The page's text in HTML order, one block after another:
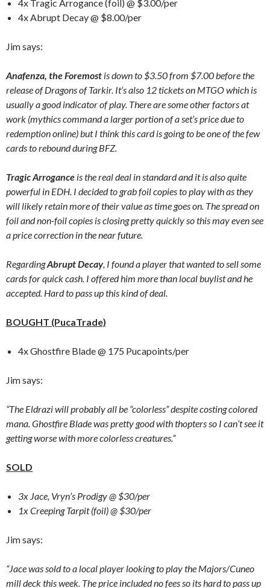
4x Tragic Arrogance (foil) @ $3.00/per
4x Abrupt Decay @ $8.00/per
Jim says:
Anafenza, the Foremost is down to $3.50 from $7.00 before the
release of Dragons of Tarkir. It’s also 12 tickets on MTGO which is
usually a good indicator of play. There are some other factors at
work (mythics command a larger portion of a set’s price due to
redemption online) but I think this card is going to be one of the few
cards to rebound during BFZ.
Tragic Arrogance is the real deal in standard and it is also quite
powerful in EDH. I decided to grab foil copies to play with as they
will likely retain more of their value as time goes on. The spread on
foil and non-foil copies is closing pretty quickly so this may even see
a price correction in the near future.
RegardingAbrupt Decay, I found a player that wanted to sell some
cards for quick cash. I offered him more than local buylist and he
accepted. Hard to pass up this kind of deal.
BOUGHT (PucaTrade)
4x Ghostfire Blade @ 175 Pucapoints/per
Jim says:
“The Eldrazi will probably all be “colorless” despite costing colored
mana. Ghostfire Blade was pretty good with thopters so I can’t see it
getting worse with more colorless creatures.”
SOLD
3x Jace, Vryn’s Prodigy @ $30/per
1x Creeping Tarpit (foil) @ $30/per
Jim says:
“Jace was sold to a local player looking to play the Majors/Cuneo
mill deck this week. The price included no fees so its hard to pass up